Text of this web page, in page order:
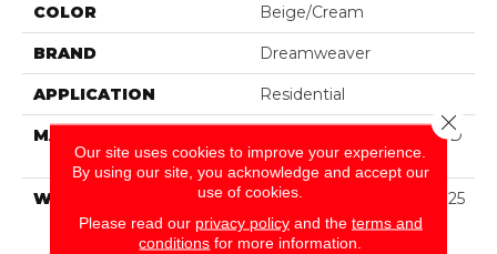
COLOR Beige/Cream
BRAND Dreamweaver
APPLICATION Residential
MATERIAL
100% PureColor® Soft SD
BCF Polyester
WARRANTY
Abrasive Wear Warranty 25
Years | Lifetime Fade
Resistance Warranty |
Our site uses cookies to improve your experience.
By using our site, you acknowledge and accept our
use of cookies.
Please read our privacy policyand the terms and
conditions for more information.
Close